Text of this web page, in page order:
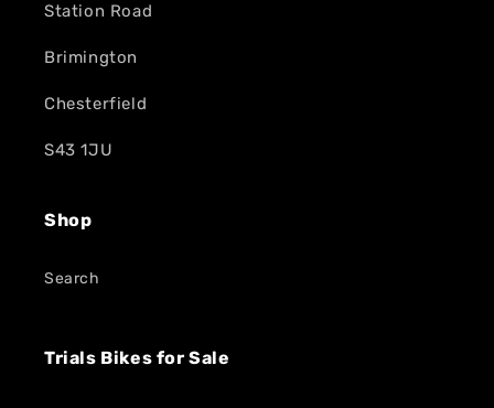
Station Road
Brimington
Chesterfield
S43 1JU
Shop
Search
Trials Bikes for Sale